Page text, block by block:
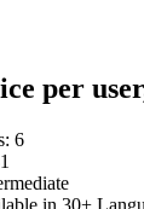
per
6
in 30+